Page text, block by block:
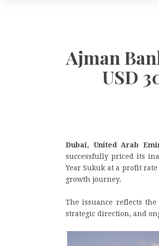
Ajman
USD
Dubai, United Arab
successfully priced its
Year Sukuk at a profit
growth journey.
The issuance reflects
strategic direction, and